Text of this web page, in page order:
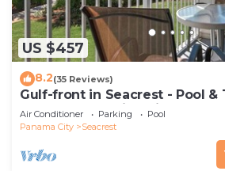
US $457
8.2(35 Reviews)
Gulf-front in Seacrest - Pool &
6 + Free Attraction Tickets!
Air Conditioner Parking
Pool
Panama City
Seacrest